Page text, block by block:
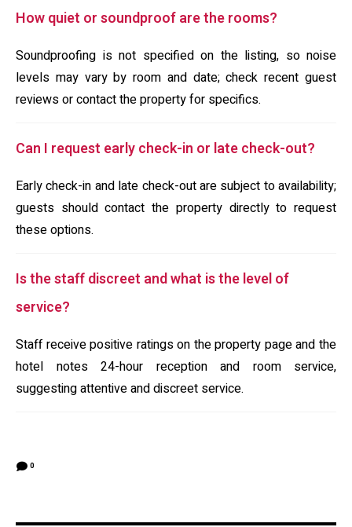
How quiet or soundproof are the rooms?
Soundproofing is not specified on the listing, so noise
levels may vary by room and date; check recent guest
reviews or contact the property for specifics.
Can I request early check-in or late check-out?
Early check-in and late check-out are subject to availability;
guests should contact the property directly to request
these options.
Is the staff discreet and what is the level of
service?
Staff receive positive ratings on the property page and the
hotel notes 24-hour reception and room service,
suggesting attentive and discreet service.
0